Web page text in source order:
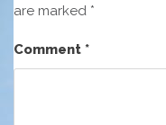
are marked *
Comment *